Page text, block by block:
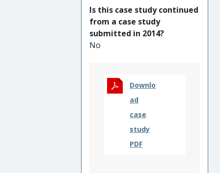
individual patients to a group
of hospitals. It has resulted in
changing practices with newly
introduced international
benefiting the commercial
sector with improved tools
Is this case study continued
from a case study
submitted in 2014?
No
Downlo
ad
case
study
PDF